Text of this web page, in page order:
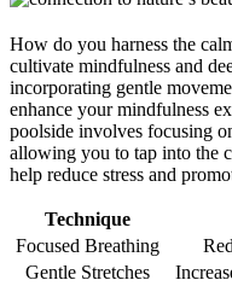
How do you harness the
cultivate mindfulness and
incorporating gentle
enhance your mindfulness
poolside involves focusing
allowing you to tap into the
help reduce stress and
Technique
Focused Breathing
Gentle Stretches